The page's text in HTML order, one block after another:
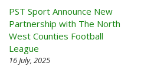
PST Sport Announce New
Partnership with The North
West Counties Football
League
16 July, 2025